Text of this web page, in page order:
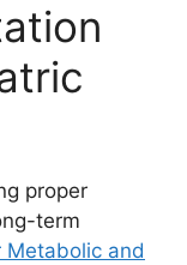
proper
term
Metabolic and